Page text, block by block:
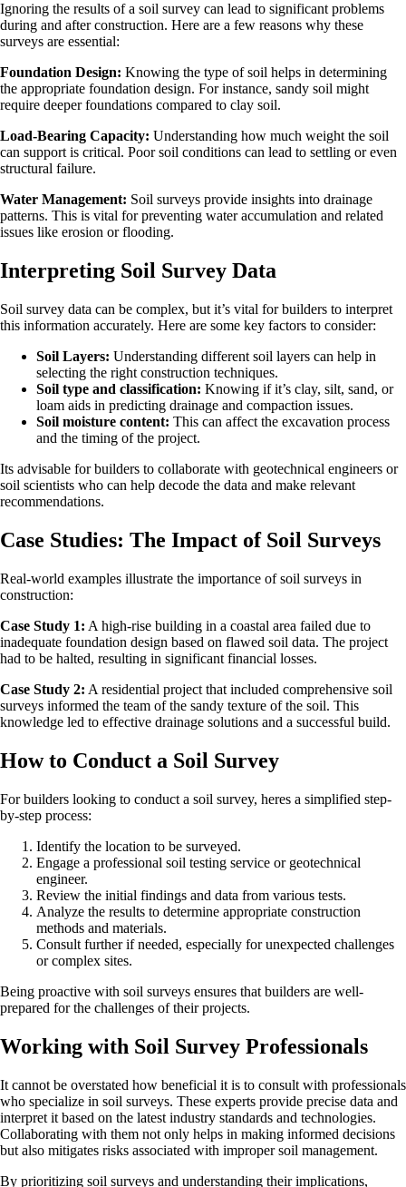
Ignoring the results of a soil survey can lead to significant problems
during and after construction. Here are a few reasons why these
surveys are essential:
Foundation Design: Knowing the type of soil helps in determining
the appropriate foundation design. For instance, sandy soil might
require deeper foundations compared to clay soil.
Load-Bearing Capacity: Understanding how much weight the soil
can support is critical. Poor soil conditions can lead to settling or even
structural failure.
Water Management: Soil surveys provide insights into drainage
patterns. This is vital for preventing water accumulation and related
issues like erosion or flooding.
Interpreting Soil Survey Data
Soil survey data can be complex, but it’s vital for builders to interpret
this information accurately. Here are some key factors to consider:
Soil Layers: Understanding different soil layers can help in
selecting the right construction techniques.
Soil type and classification: Knowing if it’s clay, silt, sand, or
loam aids in predicting drainage and compaction issues.
Soil moisture content: This can affect the excavation process
and the timing of the project.
Its advisable for builders to collaborate with geotechnical engineers or
soil scientists who can help decode the data and make relevant
recommendations.
Case Studies: The Impact of Soil Surveys
Real-world examples illustrate the importance of soil surveys in
construction:
Case Study 1: A high-rise building in a coastal area failed due to
inadequate foundation design based on flawed soil data. The project
had to be halted, resulting in significant financial losses.
Case Study 2: A residential project that included comprehensive soil
surveys informed the team of the sandy texture of the soil. This
knowledge led to effective drainage solutions and a successful build.
How to Conduct a Soil Survey
For builders looking to conduct a soil survey, heres a simplified step-
by-step process:
Identify the location to be surveyed.
Engage a professional soil testing service or geotechnical
engineer.
Review the initial findings and data from various tests.
Analyze the results to determine appropriate construction
methods and materials.
Consult further if needed, especially for unexpected challenges
or complex sites.
Being proactive with soil surveys ensures that builders are well-
prepared for the challenges of their projects.
Working with Soil Survey Professionals
It cannot be overstated how beneficial it is to consult with professionals
who specialize in soil surveys. These experts provide precise data and
interpret it based on the latest industry standards and technologies.
Collaborating with them not only helps in making informed decisions
but also mitigates risks associated with improper soil management.
By prioritizing soil surveys and understanding their implications,